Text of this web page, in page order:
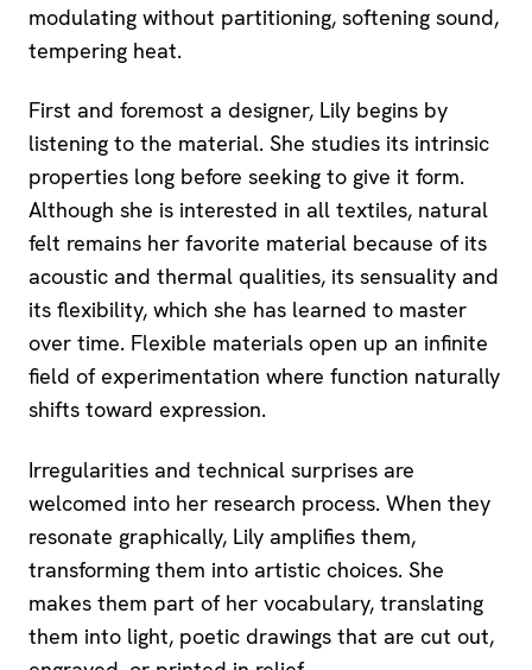
modulating without partitioning, softening sound,
tempering heat.
First and foremost a designer, Lily begins by
listening to the material. She studies its intrinsic
properties long before seeking to give it form.
Although she is interested in all textiles, natural
felt remains her favorite material because of its
acoustic and thermal qualities, its sensuality and
its flexibility, which she has learned to master
over time. Flexible materials open up an infinite
field of experimentation where function naturally
shifts toward expression.
Irregularities and technical surprises are
welcomed into her research process. When they
resonate graphically, Lily amplifies them,
transforming them into artistic choices. She
makes them part of her vocabulary, translating
them into light, poetic drawings that are cut out,